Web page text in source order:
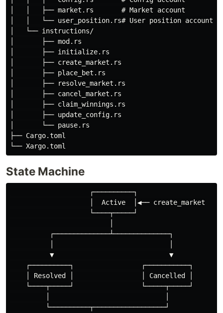
│   │   ├── market.rs       # Market account
│   │   └── user_position.rs# User position account
│   └── instructions/
│       ├── mod.rs
│       ├── initialize.rs
│       ├── create_market.rs
│       ├── place_bet.rs
│       ├── resolve_market.rs
│       ├── cancel_market.rs
│       ├── claim_winnings.rs
│       ├── update_config.rs
│       └── pause.rs
├── Cargo.toml
State Machine
                    ┌──────────┐
                    │  Active  │◀── create_market
                    └────┬─────┘
          ┌──────────────┴──────────────┐
          ▼                             ▼
    ┌──────────┐                 ┌───────────┐
    │ Resolved │                 │ Cancelled │
    └────┬─────┘                 └─────┬─────┘
         └──────────┬──────────────────┘